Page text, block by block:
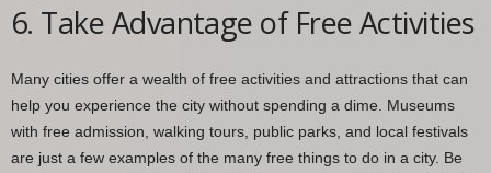
6. Take Advantage of Free Activities
Many cities offer a wealth of free activities and attractions that can
help you experience the city without spending a dime. Museums
with free admission, walking tours, public parks, and local festivals
are just a few examples of the many free things to do in a city. Be